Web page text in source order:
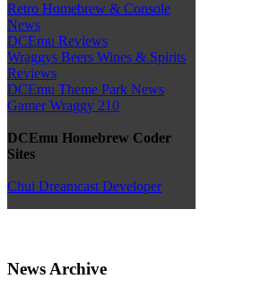
Retro Homebrew & Console
News
DCEmu Reviews
Wraggys Beers Wines & Spirits
Reviews
DCEmu Theme Park News
Gamer Wraggy 210
DCEmu Homebrew Coder
Sites
Chui Dreamcast Developer
News Archive